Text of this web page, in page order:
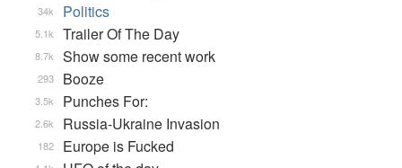
Politics
34k
Trailer Of The Day
5.1k
Show some recent work
8.7k
Booze
293
Punches For:
3.5k
Russia-Ukraine Invasion
2.6k
Europe is Fucked
182